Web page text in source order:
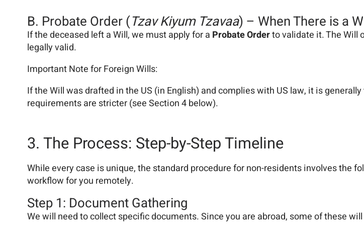
B. Probate Order (Tzav Kiyum Tzavaa) – When There is a
If the deceased left a Will, we must apply for a Probate Orderto validate it. The Will
legally valid.
Important Note for Foreign Wills:
If the Will was drafted in the US (in English) and complies with US law, it is
requirements are stricter (see Section 4 below).
3. The Process: Step-by-Step Timeline
While every case is unique, the standard procedure for non-residents involves the
workflow for you remotely.
Step 1: Document Gathering
We will need to collect specific documents. Since you are abroad, some of these